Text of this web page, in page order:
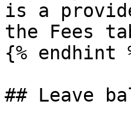
is a
the Fees
{% endhint
## Leave